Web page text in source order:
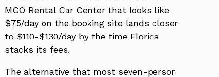
MCO Rental Car Center that looks like
$75/day on the booking site lands closer
to $110-$130/day by the time Florida
stacks its fees.
The alternative that most seven-person